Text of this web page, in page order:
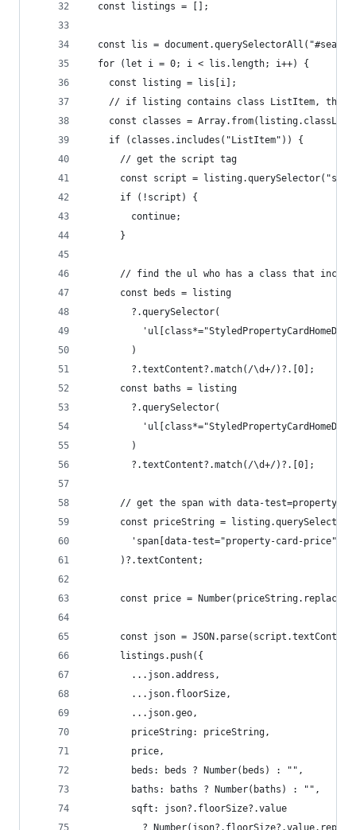
  const listings = [];
const lis =
  for (let i = 0; i < lis.length; i++) {
    const listing = lis[i];
// if listing contains class ListItem, then
const classes =
    if (classes.includes("ListItem")) {
      // get the script tag
const script =
      if (!script) {
        continue;
      }
// find the ul who has a class that
      const beds = listing
        ?.querySelector(
        )
        ?.textContent?.match(/\d+/)?.[0];
      const baths = listing
        ?.querySelector(
        )
        ?.textContent?.match(/\d+/)?.[0];
// get the span with data-test=property-
      const priceString = listing.querySelector(
        'span[data-test="property-card-price"]'
      )?.textContent;
const price =
const json =
      listings.push({
        ...json.address,
        ...json.floorSize,
        ...json.geo,
        priceString: priceString,
        price,
        beds: beds ? Number(beds) : "",
        baths: baths ? Number(baths) : "",
        sqft: json?.floorSize?.value
?